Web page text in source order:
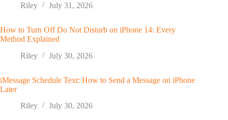
Riley
July 31, 2026
How to Turn Off Do Not Disturb on iPhone 14: Every
Method Explained
Riley
July 30, 2026
iMessage Schedule Text: How to Send a Message on iPhone
Later
Riley
July 30, 2026